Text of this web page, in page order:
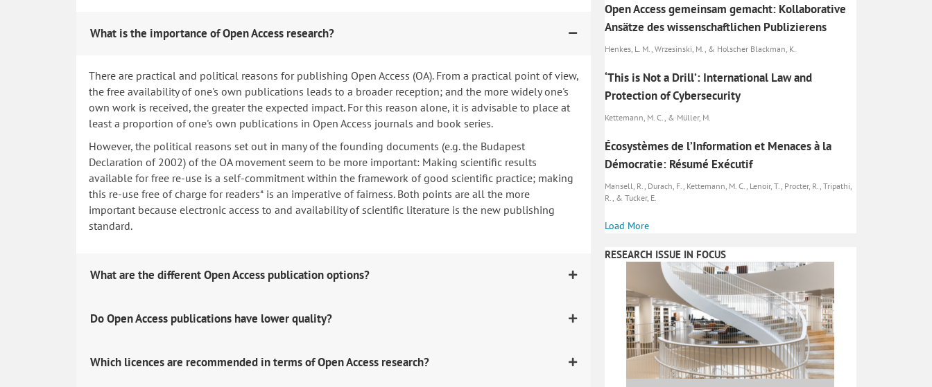
What is the importance of Open Access research?
There are practical and political reasons for publishing Open Access (OA). From a practical point of view,
the free availability of one's own publications leads to a broader reception; and the more widely one's
own work is received, the greater the expected impact. For this reason alone, it is advisable to place at
least a proportion of one's own publications in Open Access journals and book series.
However, the political reasons set out in many of the founding documents (e.g. the Budapest
Declaration of 2002) of the OA movement seem to be more important: Making scientific results
available for free re-use is a self-commitment within the framework of good scientific practice; making
this re-use free of charge for readers* is an imperative of fairness. Both points are all the more
important because electronic access to and availability of scientific literature is the new publishing
standard.
What are the different Open Access publication options?
Do Open Access publications have lower quality?
Which licences are recommended in terms of Open Access research?
Open Access gemeinsam gemacht: Kollaborative
Ansätze des wissenschaftlichen Publizierens
Henkes, L. M., Wrzesinski, M., & Holscher Blackman, K.
‘This is Not a Drill’: International Law and
Protection of Cybersecurity
Kettemann, M. C., & Müller, M.
Écosystèmes de l’Information et Menaces à la
Démocratie: Résumé Exécutif
Mansell, R., Durach, F., Kettemann, M. C., Lenoir, T., Procter, R., Tripathi,
R., & Tucker, E.
Load More
RESEARCH ISSUE IN FOCUS